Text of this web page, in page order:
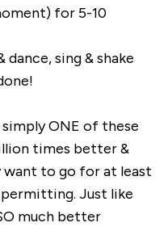
for 5-10
sing & shake
ONE of these
times better &
want to go for at least
Just like
much better